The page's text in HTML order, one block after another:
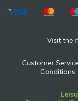
Visit the
Customer
Conditions